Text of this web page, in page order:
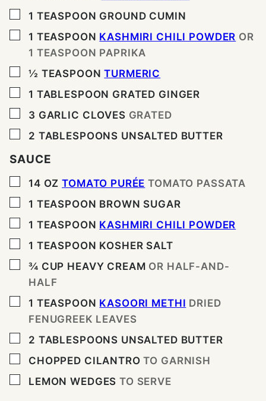
▢
1 TEASPOON GROUND CUMIN
▢
1 TEASPOON KASHMIRI CHILI POWDER OR
1 TEASPOON PAPRIKA
▢
½ TEASPOON TURMERIC
▢
1 TABLESPOON GRATED GINGER
▢
3 GARLIC CLOVES GRATED
▢
2 TABLESPOONS UNSALTED BUTTER
SAUCE
▢
14 OZ TOMATO PURÉE TOMATO PASSATA
▢
1 TEASPOON BROWN SUGAR
▢
1 TEASPOON KASHMIRI CHILI POWDER
▢
1 TEASPOON KOSHER SALT
▢
¾ CUP HEAVY CREAM OR HALF-AND-
HALF
▢
1 TEASPOON KASOORI METHI DRIED
FENUGREEK LEAVES
▢
2 TABLESPOONS UNSALTED BUTTER
▢
CHOPPED CILANTRO TO GARNISH
▢LEMON WEDGES TO SERVE